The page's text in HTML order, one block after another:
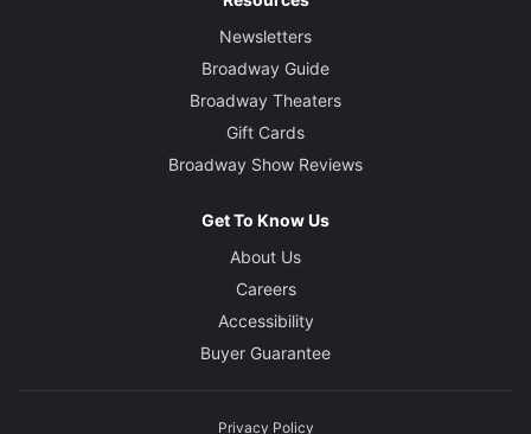
Newsletters
Broadway Guide
Broadway Theaters
Gift Cards
Broadway Show Reviews
Get To Know Us
About Us
Careers
Accessibility
Buyer Guarantee
Privacy Policy